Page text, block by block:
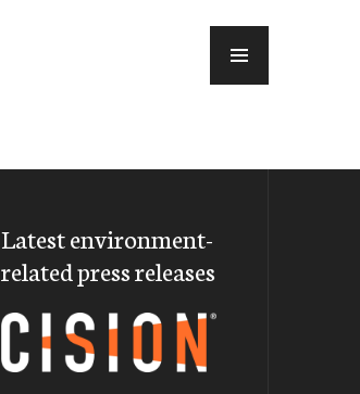
Latest environment-
related press releases